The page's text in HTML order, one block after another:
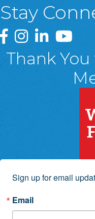
Stay
Greater Wyoming
Greater Wyoming
GreaterGreater
Thank
Sign up for email
Email